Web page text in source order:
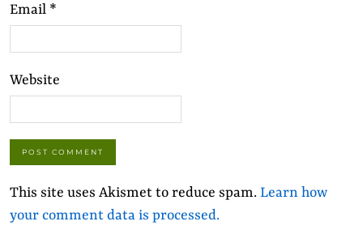
Email *
Website
This site uses Akismet to reduce spam. Learn how
your comment data is processed.